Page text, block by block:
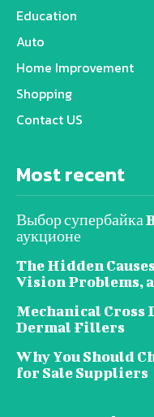
Education
Auto
Home Improvement
Shopping
Contact US
Most recent
Выбор супербайка
аукционе
The Hidden
Vision Problems,
Mechanical
Dermal Fillers
Why You Should
for Sale Suppliers